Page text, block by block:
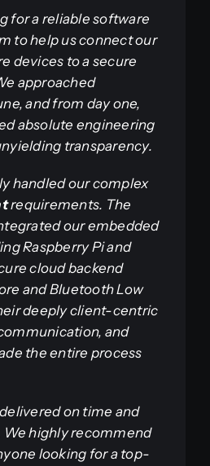
for a reliable software
to help us connect our
devices to a secure
approached
and from day one,
absolute engineering
transparency.
handled our complex
requirements. The
our embedded
Raspberry Pi and
cloud backend
and Bluetooth Low
deeply client-centric
and
the entire process
on time and
We highly recommend
looking for a top-